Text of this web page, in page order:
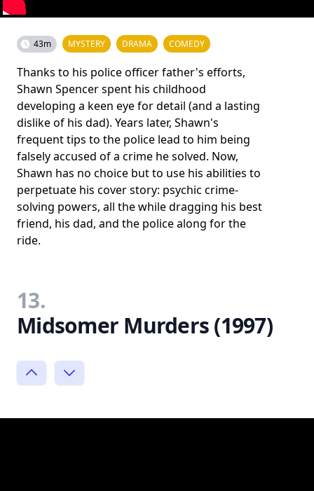
43m MYSTERY DRAMA COMEDY
Thanks to his police officer father's efforts,
Shawn Spencer spent his childhood
developing a keen eye for detail (and a lasting
dislike of his dad). Years later, Shawn's
frequent tips to the police lead to him being
falsely accused of a crime he solved. Now,
Shawn has no choice but to use his abilities to
perpetuate his cover story: psychic crime-
solving powers, all the while dragging his best
friend, his dad, and the police along for the
ride.
13.
Midsomer Murders (1997)